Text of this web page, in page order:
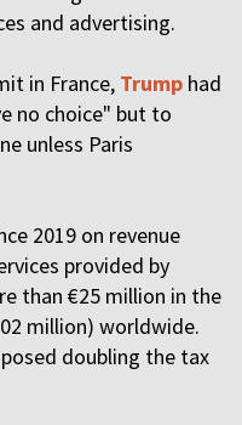
and advertising.
in France, Trump had
no choice" but to
unless Paris
2019 on revenue
provided by
than €25 million in the
million) worldwide.
doubling the tax